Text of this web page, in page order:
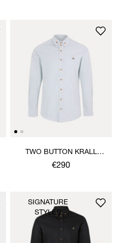
TWO BUTTON KRALL
SHIRT
€290
SIGNATURE
STYLES